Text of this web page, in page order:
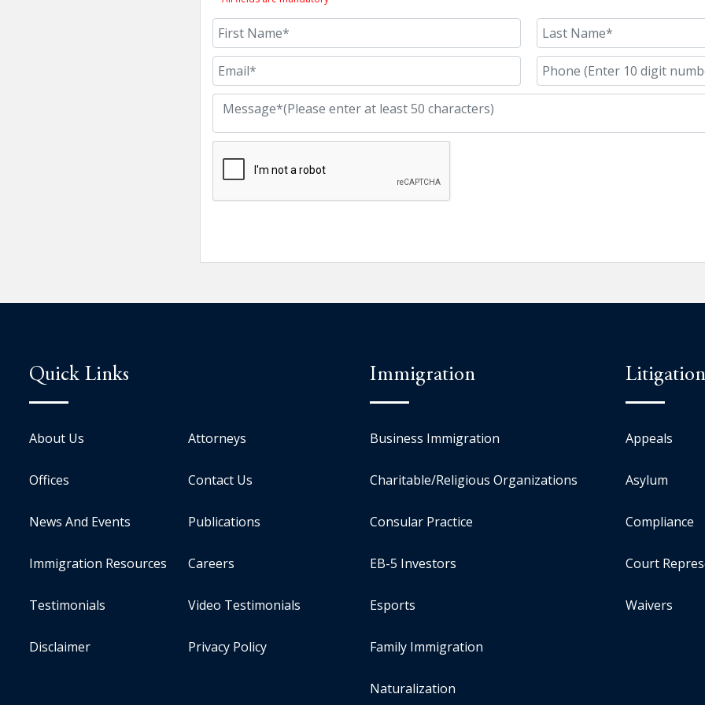
Quick Links
About Us Attorneys
Offices Contact Us
News And Events Publications
Immigration Resources Careers
Testimonials Video Testimonials
Disclaimer Privacy Policy
Immigration
Business Immigration
Charitable/Religious Organizations
Consular Practice
EB-5 Investors
Esports
Family Immigration
Naturalization
Appeals
Asylum
Compliance
Court
Waivers